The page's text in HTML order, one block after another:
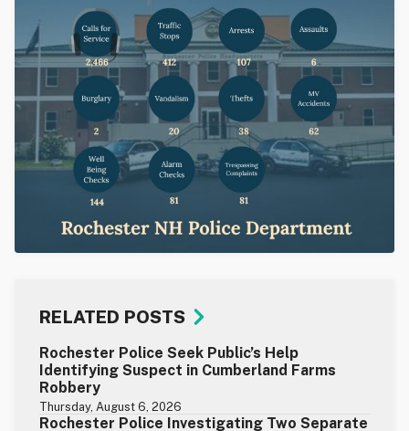
RELATED POSTS
Rochester Police Seek Public’s Help
Identifying Suspect in Cumberland Farms
Robbery
Thursday, August 6, 2026
Rochester Police Investigating Two Separate